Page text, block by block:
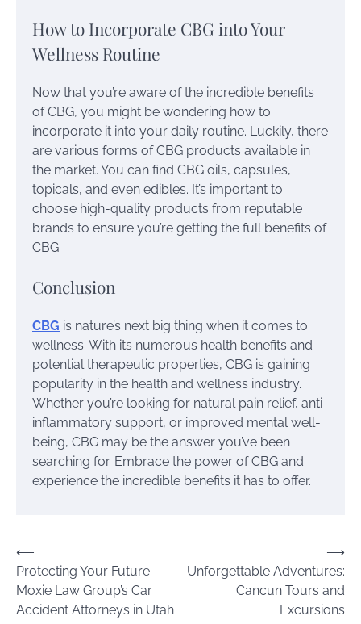
How to Incorporate CBG into Your
Wellness Routine
Now that you’re aware of the incredible benefits
of CBG, you might be wondering how to
incorporate it into your daily routine. Luckily, there
are various forms of CBG products available in
the market. You can find CBG oils, capsules,
topicals, and even edibles. It’s important to
choose high-quality products from reputable
brands to ensure you’re getting the full benefits of
CBG.
Conclusion
CBG is nature’s next big thing when it comes to
wellness. With its numerous health benefits and
potential therapeutic properties, CBG is gaining
popularity in the health and wellness industry.
Whether you’re looking for natural pain relief, anti-
inflammatory support, or improved mental well-
being, CBG may be the answer you’ve been
searching for. Embrace the power of CBG and
experience the incredible benefits it has to offer.
Post
navigation
⟵
Protecting Your Future:
Moxie Law Group’s Car
Accident Attorneys in Utah
Unforgettable Adventures:
Cancun Tours and
Excursions
⟶